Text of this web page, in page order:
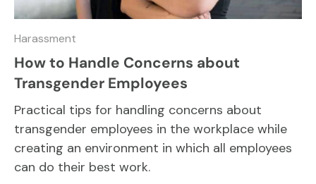
Harassment
How to Handle Concerns about
Transgender Employees
Practical tips for handling concerns about
transgender employees in the workplace while
creating an environment in which all employees
can do their best work.